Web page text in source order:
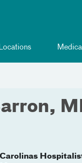
Locations
Carolinas